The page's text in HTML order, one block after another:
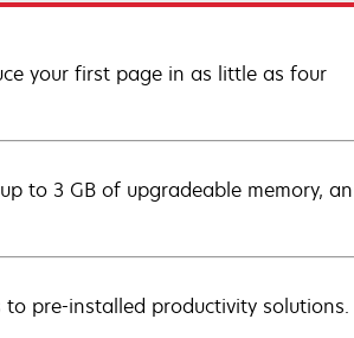
your first page in as little as four
to 3 GB of upgradeable memory, an
to pre-installed productivity solutions.